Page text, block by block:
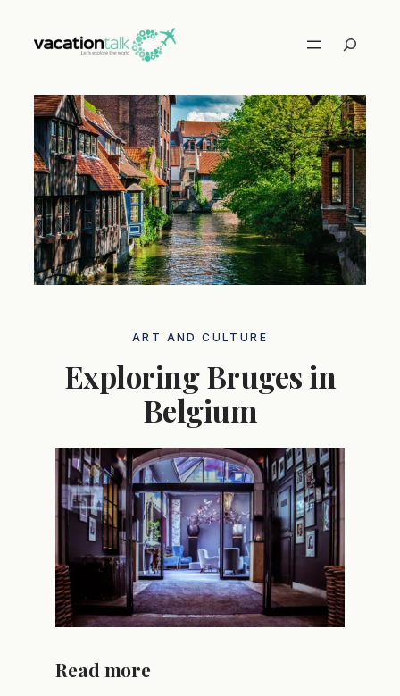
Search
ART AND CULTURE
Exploring Bruges in
Belgium
Read more